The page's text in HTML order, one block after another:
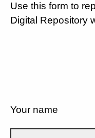
Use this form to
Digital Repository
Your name